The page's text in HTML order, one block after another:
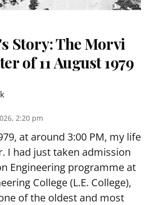
Story: The Morvi
of 11 August 1979
2:20 pm
at around 3:00 PM, my life
I had just taken admission
Engineering programme at
College (L.E. College),
of the oldest and most